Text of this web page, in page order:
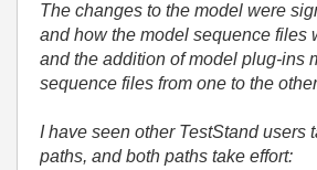
The changes to the model were
and how the model sequence files
and the addition of model plug-ins
sequence files from one to the
I have seen other TestStand users
paths, and both paths take effort: